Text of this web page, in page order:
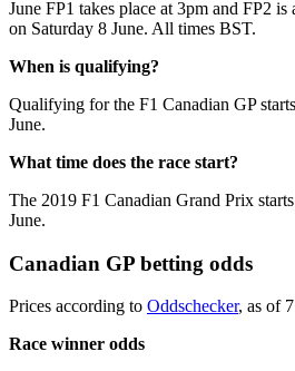
June FP1 takes place at 3pm and FP2
on Saturday 8 June. All times BST.
When is qualifying?
Qualifying for the F1 Canadian GP
June.
What time does the race start?
The 2019 F1 Canadian Grand Prix
June.
Canadian GP betting odds
Prices according to Oddschecker, as of
Race winner odds